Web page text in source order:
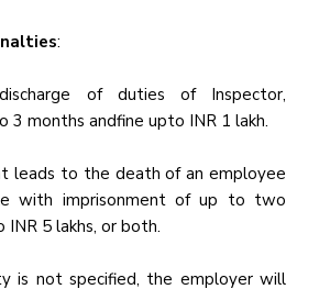
:
of duties of Inspector,
3 months andfine upto INR 1 lakh.
leads to the death of an employee
with imprisonment of up to two
INR 5 lakhs, or both.
is not specified, the employer will